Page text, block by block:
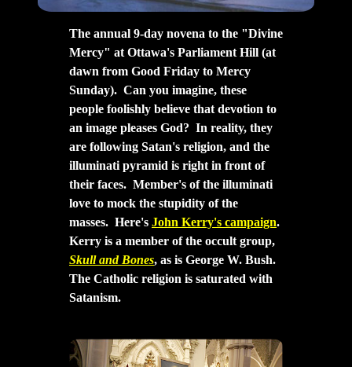
The annual 9-day novena to the "Divine
Mercy" at Ottawa's Parliament Hill (at
dawn from Good Friday to Mercy
Sunday). Can you imagine, these
people foolishly believe that devotion to
an image pleases God? In reality, they
are following Satan's religion, and the
illuminati pyramid is right in front of
their faces. Member's of the illuminati
love to mock the stupidity of the
masses. Here's John Kerry's campaign.
Kerry is a member of the occult group,
Skull and Bones, as is George W. Bush.
The Catholic religion is saturated with
Satanism.